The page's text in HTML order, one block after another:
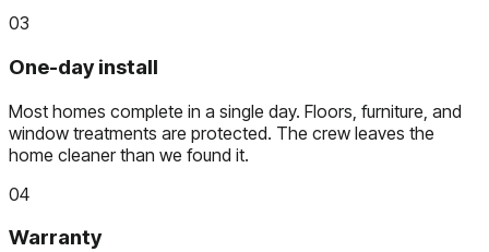
03
One-day install
Most homes complete in a single day. Floors, furniture, and
window treatments are protected. The crew leaves the
home cleaner than we found it.
04
Warranty